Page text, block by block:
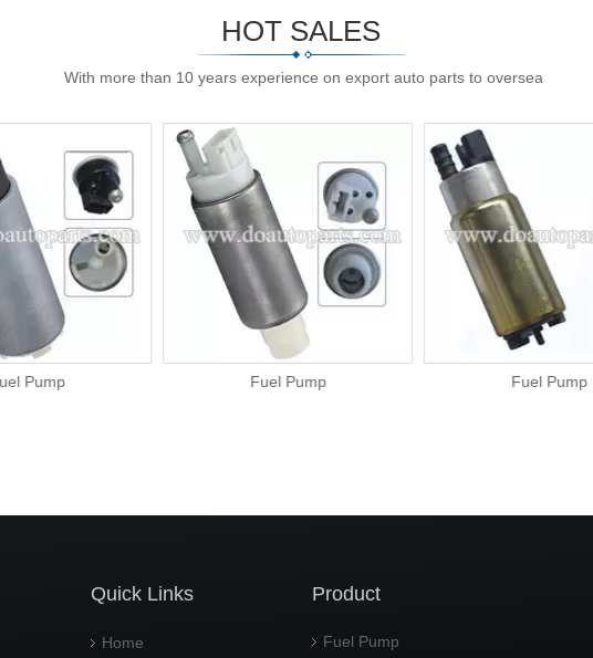
HOT SALES
With more than 10 years experience on export auto parts to oversea
Fuel Pump Fuel Pump Fuel Pump
Quick Links
Home
Product
Fuel Pump